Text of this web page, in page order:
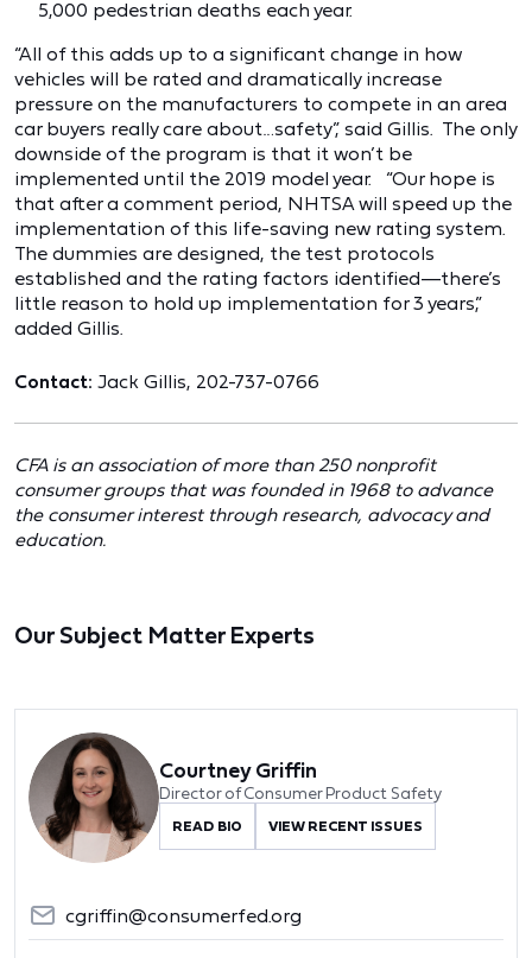
5,000 pedestrian deaths each year.
“All of this adds up to a significant change in how
vehicles will be rated and dramatically increase
pressure on the manufacturers to compete in an area
car buyers really care about…safety”, said Gillis. The only
downside of the program is that it won’t be
implemented until the 2019 model year. “Our hope is
that after a comment period, NHTSA will speed up the
implementation of this life-saving new rating system.
The dummies are designed, the test protocols
established and the rating factors identified—there’s
little reason to hold up implementation for 3 years,”
added Gillis.
Contact: Jack Gillis, 202-737-0766
CFA is an association of more than 250 nonprofit
consumer groups that was founded in 1968 to advance
the consumer interest through research, advocacy and
education.
Our Subject Matter Experts
Courtney Griffin
Director of Consumer Product Safety
READ BIO VIEW RECENT ISSUES
cgriffin@consumerfed.org